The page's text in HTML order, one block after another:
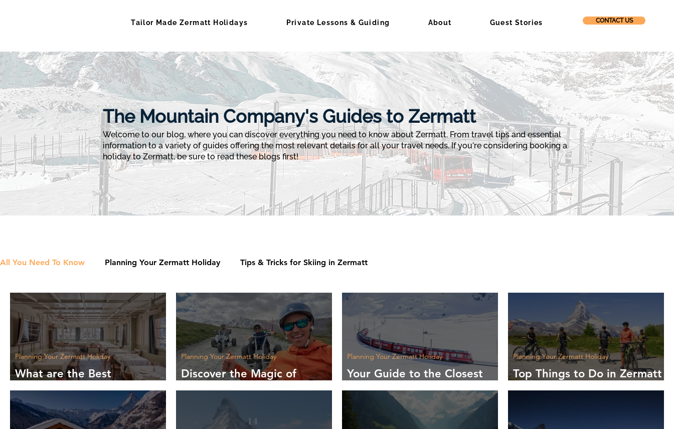
Tailor Made Zermatt Holidays Private Lessons & Guiding About Guest Stories CONTACT US
The Mountain Company's Guides to Zermatt
Welcome to our blog, where you can discover everything you need to know about Zermatt. From travel tips and essential
information to a variety of guides offering the most relevant details for all your travel needs. If you're considering booking a
holiday to Zermatt, be sure to read these blogs first!​
All You Need To Know Planning Your Zermatt Holiday Tips & Tricks for Skiing in Zermatt
What are the Best
Restaurants in Zermatt?
Planning Your Zermatt Holiday
Discover the Magic of
Summer in Zermatt
Planning Your Zermatt Holiday
Your Guide to the Closest
Airports to Zermatt?
Planning Your Zermatt Holiday
Top Things to Do in Zermatt
This Summer
Planning Your Zermatt Holiday